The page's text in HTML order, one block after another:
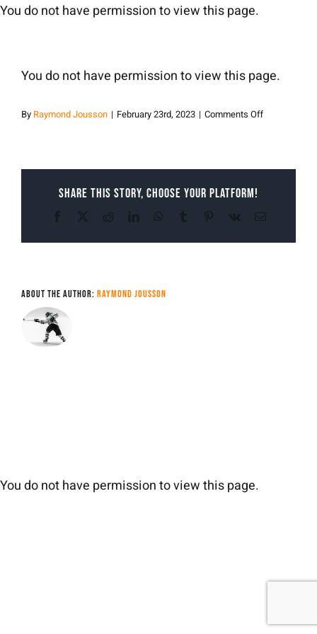
Skip
You do not have permission to view this page.
You do not have permission to view this page.
By Raymond Jousson | February 23rd, 2023 | Comments Offon
Share This Story, Choose Your Platform!
Facebook RedditLinkedInWhatsApp
Tumblr Pinterest
Vk Email
About the Author: Raymond Jousson
You do not have permission to view this page.